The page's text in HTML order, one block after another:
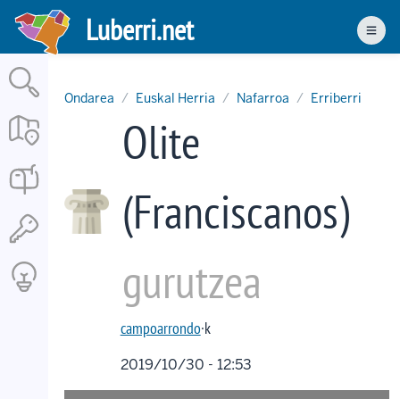
Skip
main
content
Luberri.net
Ondarea Euskal Herria Nafarroa Erriberri
Olite
(Franciscanos)
gurutzea
campoarrondo·k
2019/10/30 - 12:53